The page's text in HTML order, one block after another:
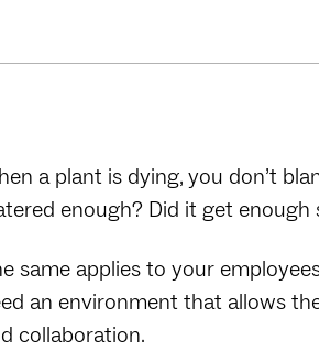
a plant is dying, you don’t
enough? Did it get
same applies to your
an environment that allows
collaboration.